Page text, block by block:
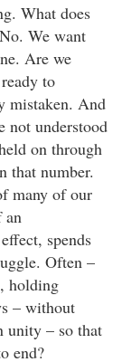
What does
We want
Are we
to
mistaken. And
not understood
on through
that number.
many of our
an
spends
Often –
holding
– without
unity – so that
end?